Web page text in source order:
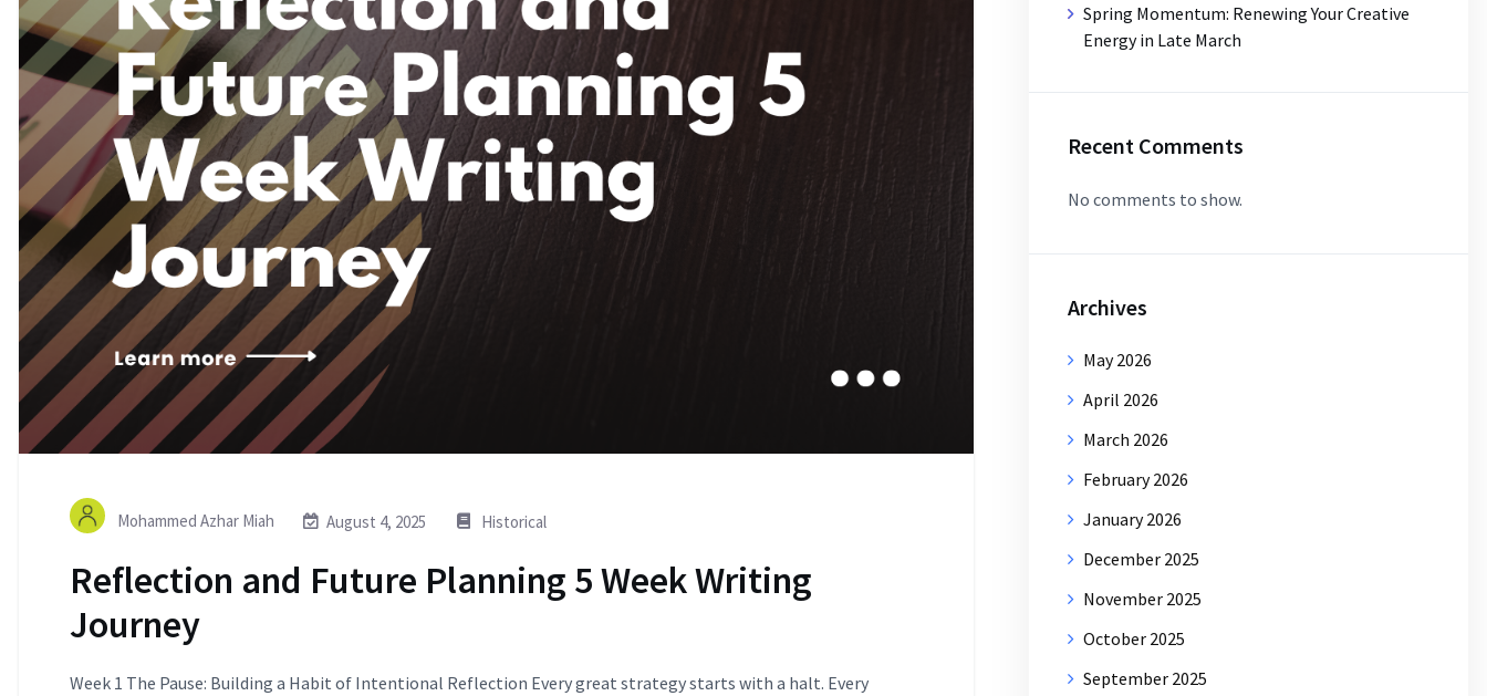
Mohammed Azhar Miah August 4, 2025 Historical
Reflection and Future Planning 5 Week Writing
Journey
Week 1 The Pause: Building a Habit of Intentional Reflection Every great strategy starts with a halt. Every
Spring Momentum: Renewing Your Creative
Energy in Late March
Recent Comments
No comments to show.
Archives
May 2026
April 2026
March 2026
February 2026
January 2026
December 2025
November 2025
October 2025
September 2025